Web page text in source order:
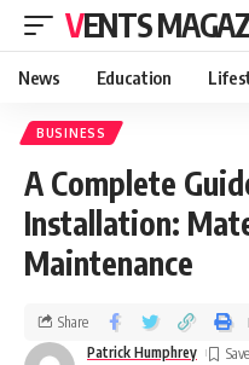
VENTS
News Education
BUSINESS
A Complete
Installation:
Maintenance
Patrick Humphrey
Share